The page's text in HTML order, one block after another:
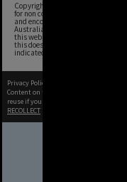
Copyright, Brisbane City
for non commercial purposes with
and encourages the reuse of its
Australian Government's Open
this website is licensed under the
this does not extend to Council
indicated. Please give attribution
Privacy Policy
Content on this site may be subject to
reuse if you are unsure.
RECOLLECT